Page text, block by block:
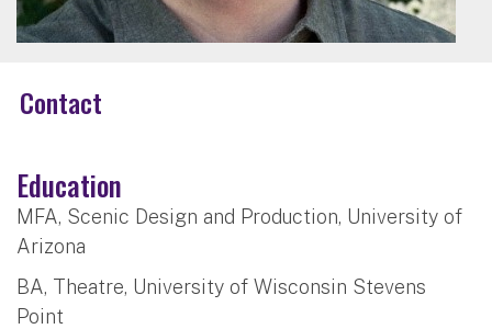
Contact
Education
MFA, Scenic Design and Production, University of
Arizona
BA, Theatre, University of Wisconsin Stevens
Point